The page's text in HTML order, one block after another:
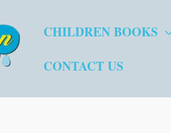
CHILDREN BOOKS
CONTACT US